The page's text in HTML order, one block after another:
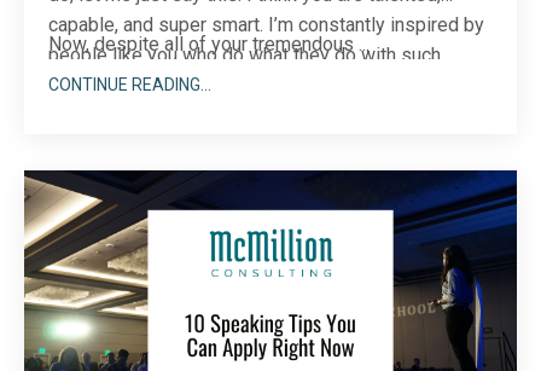
capable, and super smart. I’m constantly inspired by
people like you who do what they do with such
excellence. Keep sharing your talents with the
Now, despite all of your tremendous ...
CONTINUE READING...